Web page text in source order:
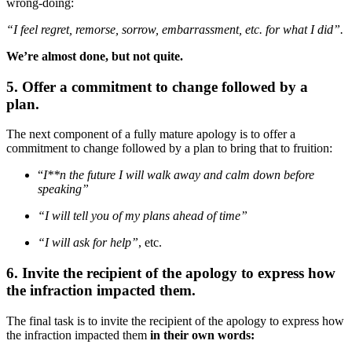
wrong-doing:
“I feel regret, remorse, sorrow, embarrassment, etc. for what I did”.
We’re almost done, but not quite.
5. Offer a commitment to change followed by a
plan.
The next component of a fully mature apology is to offer a
commitment to change followed by a plan to bring that to fruition:
“I**n the future I will walk away and calm down before
speaking”
“I will tell you of my plans ahead of time”
“I will ask for help”, etc.
6. Invite the recipient of the apology to express how
the infraction impacted them.
The final task is to invite the recipient of the apology to express how
the infraction impacted them in their own words: